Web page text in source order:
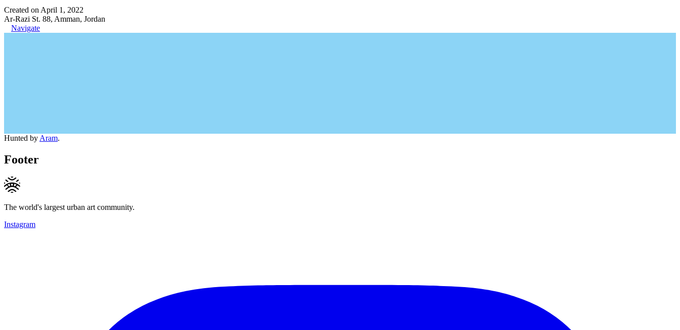
Created on April 1, 2022
Ar-Razi St. 88, Amman, Jordan
Navigate
Hunted by Aram.
Footer
The world's largest urban art community.
Instagram